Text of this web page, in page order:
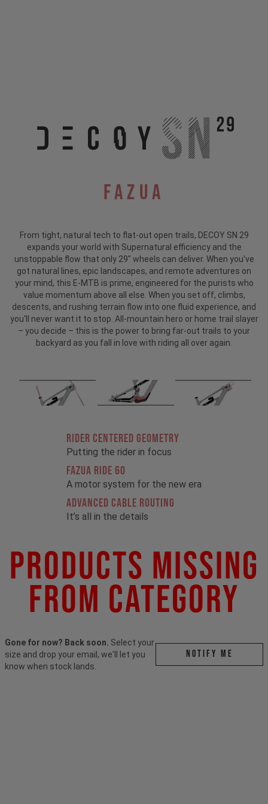
Fazua
From tight, natural tech to flat-out open trails, DECOY SN 29
expands your world with Supernatural efficiency and the
unstoppable flow that only 29" wheels can deliver. When you've
got natural lines, epic landscapes, and remote adventures on
your mind, this E-MTB is prime, engineered for the purists who
value momentum above all else. When you set off, climbs,
descents, and rushing terrain flow into one fluid experience, and
you'll never want it to stop. All-mountain hero or home trail slayer
– you decide – this is the power to bring far-out trails to your
backyard as you fall in love with riding all over again.
RIDER CENTERED GEOMETRY
Putting the rider in focus
FAZUA RIDE 60
A motor system for the new era
ADVANCED CABLE ROUTING
It’s all in the details
Products Missing
From Category
Gone for now? Back soon. Select your
size and drop your email, we'll let you
know when stock lands.
Notify me